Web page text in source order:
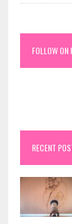
FOLLOW ON
RECENT